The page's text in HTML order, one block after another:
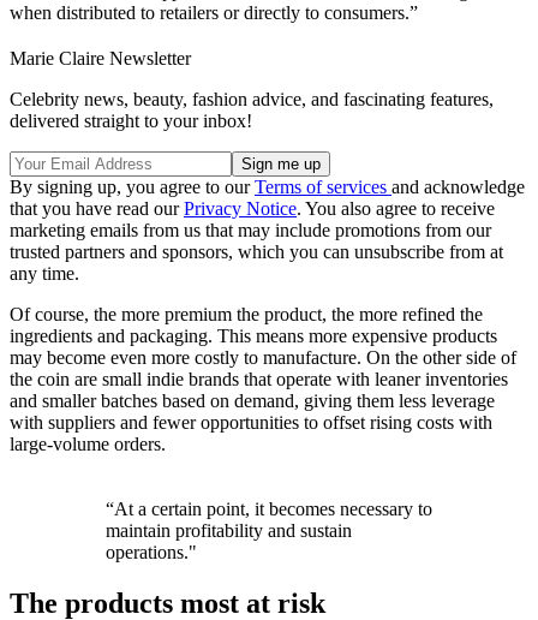
when distributed to retailers or directly to consumers.”
Marie Claire Newsletter
Celebrity news, beauty, fashion advice, and fascinating features,
delivered straight to your inbox!
By signing up, you agree to ourTerms of services and acknowledge
that you have read ourPrivacy Notice. You also agree to receive
marketing emails from us that may include promotions from our
trusted partners and sponsors, which you can unsubscribe from at
any time.
Of course, the more premium the product, the more refined the
ingredients and packaging. This means more expensive products
may become even more costly to manufacture. On the other side of
the coin are small indie brands that operate with leaner inventories
and smaller batches based on demand, giving them less leverage
with suppliers and fewer opportunities to offset rising costs with
large-volume orders.
“At a certain point, it becomes necessary to
maintain profitability and sustain
operations."
The products most at risk